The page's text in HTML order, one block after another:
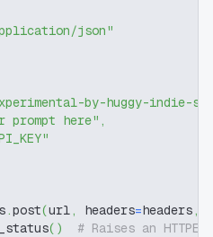
json"
by-huggy-indie-
prompt here" ,
.post(url, headers=headers,
( )
# Raises an